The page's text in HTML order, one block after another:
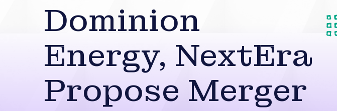
Dominion
Energy, NextEra
Propose Merger